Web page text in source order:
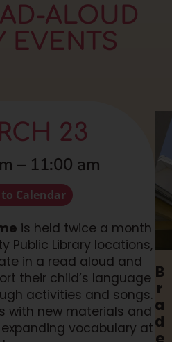
ALOUD
EVENTS
23
– 11:00 am
Calendar
is held twice a month
Public Library locations,
in a read aloud and
their child’s language
activities and songs.
with new materials and
vocabulary at
B
r
a
d